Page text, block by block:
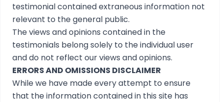
testimonial contained extraneous information not
relevant to the general public.
The views and opinions contained in the
testimonials belong solely to the individual user
and do not reflect our views and opinions.
ERRORS AND OMISSIONS DISCLAIMER
While we have made every attempt to ensure
that the information contained in this site has